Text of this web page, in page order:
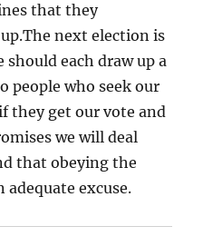
that they
next election is
each draw up a
people who seek our
they get our vote and
we will deal
that obeying the
excuse.